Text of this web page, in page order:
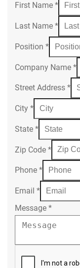
First Name *
Last Name *
Position *
Company Name *
Street Address *
City *
State *
Zip Code *
Phone *
Email *
Message *